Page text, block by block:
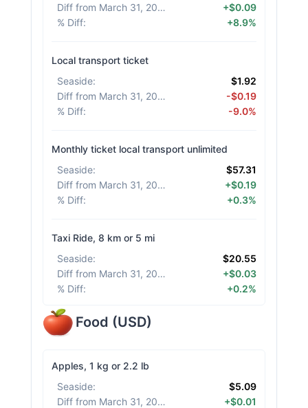
Diff from March 31, 2026
+$0.09
% Diff: +8.9%
Local transport ticket
Seaside:
$1.92
Diff from March 31, 2026
-$0.19
% Diff: -9.0%
Monthly ticket local transport unlimited
Seaside:
$57.31
Diff from March 31, 2026
+$0.19
% Diff: +0.3%
Taxi Ride, 8 km or 5 mi
Seaside:
$20.55
Diff from March 31, 2026
+$0.03
% Diff: +0.2%
Food (USD)
Apples, 1 kg or 2.2 lb
Seaside:
$5.09
Diff from March 31, 2026
+$0.01